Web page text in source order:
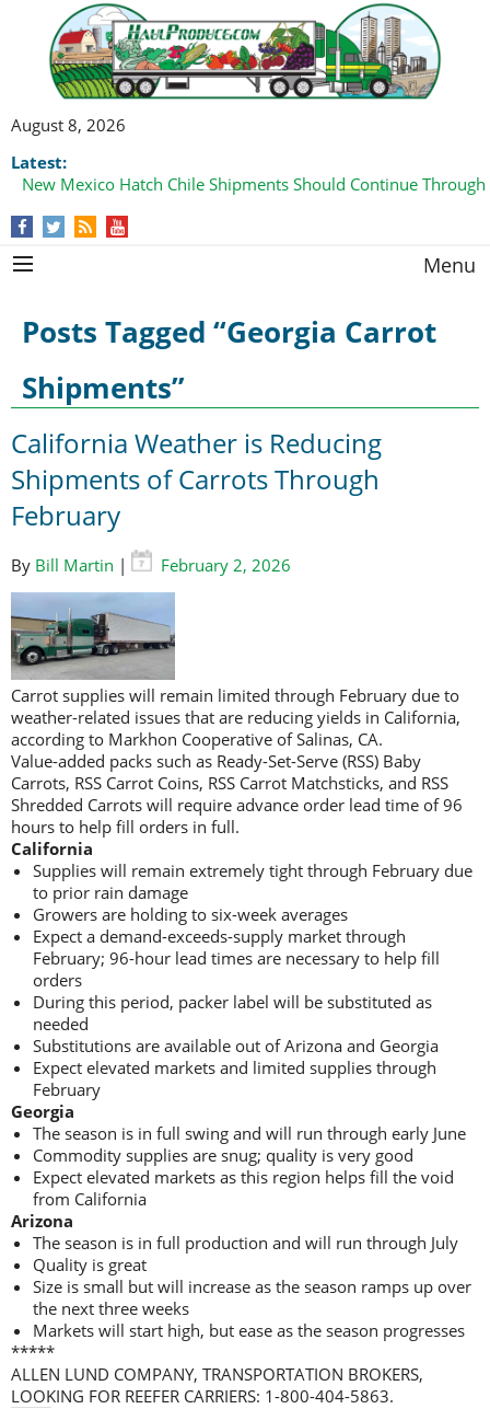
August 8, 2026
Latest:
New Mexico Hatch Chile Shipments Should Continue
Menu
Posts Tagged “Georgia Carrot
Shipments”
California Weather is Reducing
Shipments of Carrots Through
February
By Bill Martin | February 2, 2026
Carrot supplies will remain limited through February due to
weather-related issues that are reducing yields in California,
according to Markhon Cooperative of Salinas, CA.
Value-added packs such as Ready-Set-Serve (RSS) Baby
Carrots, RSS Carrot Coins, RSS Carrot Matchsticks, and RSS
Shredded Carrots will require advance order lead time of 96
hours to help fill orders in full.
California
Supplies will remain extremely tight through February due
to prior rain damage
Growers are holding to six-week averages
Expect a demand-exceeds-supply market through
February; 96-hour lead times are necessary to help fill
orders
During this period, packer label will be substituted as
needed
Substitutions are available out of Arizona and Georgia
Expect elevated markets and limited supplies through
February
Georgia
The season is in full swing and will run through early June
Commodity supplies are snug; quality is very good
Expect elevated markets as this region helps fill the void
from California
Arizona
The season is in full production and will run through July
Quality is great
Size is small but will increase as the season ramps up over
the next three weeks
Markets will start high, but ease as the season progresses
*****
ALLEN LUND COMPANY, TRANSPORTATION BROKERS,
LOOKING FOR REEFER CARRIERS: 1-800-404-5863.